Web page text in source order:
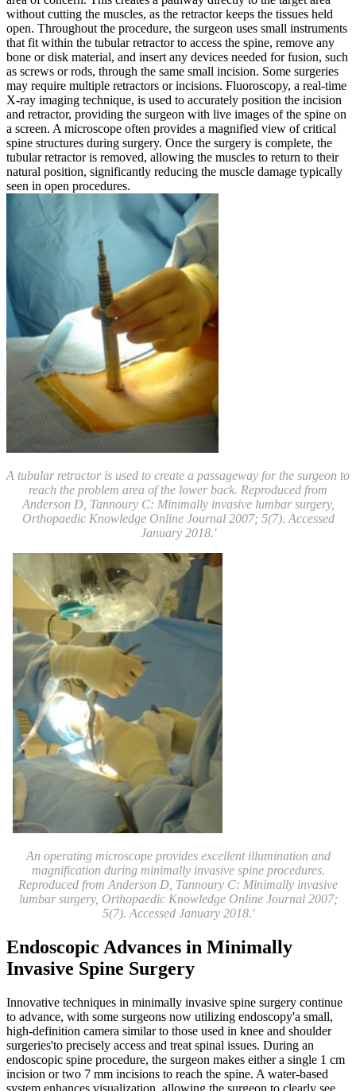
without cutting the muscles, as the retractor keeps the tissues held
open. Throughout the procedure, the surgeon uses small instruments
that fit within the tubular retractor to access the spine, remove any
bone or disk material, and insert any devices needed for fusion, such
as screws or rods, through the same small incision. Some surgeries
may require multiple retractors or incisions. Fluoroscopy, a real-time
X-ray imaging technique, is used to accurately position the incision
and retractor, providing the surgeon with live images of the spine on
a screen. A microscope often provides a magnified view of critical
spine structures during surgery. Once the surgery is complete, the
tubular retractor is removed, allowing the muscles to return to their
natural position, significantly reducing the muscle damage typically
seen in open procedures.
A tubular retractor is used to create a passageway for the surgeon to
reach the problem area of the lower back. Reproduced from
Anderson D, Tannoury C: Minimally invasive lumbar surgery,
Orthopaedic Knowledge Online Journal 2007; 5(7). Accessed
January 2018.'
An operating microscope provides excellent illumination and
magnification during minimally invasive spine procedures.
Reproduced from Anderson D, Tannoury C: Minimally invasive
lumbar surgery, Orthopaedic Knowledge Online Journal 2007;
5(7). Accessed January 2018.'
Endoscopic Advances in Minimally
Invasive Spine Surgery
Innovative techniques in minimally invasive spine surgery continue
to advance, with some surgeons now utilizing endoscopy'a small,
high-definition camera similar to those used in knee and shoulder
surgeries'to precisely access and treat spinal issues. During an
endoscopic spine procedure, the surgeon makes either a single 1 cm
incision or two 7 mm incisions to reach the spine. A water-based
system enhances visualization, allowing the surgeon to clearly see